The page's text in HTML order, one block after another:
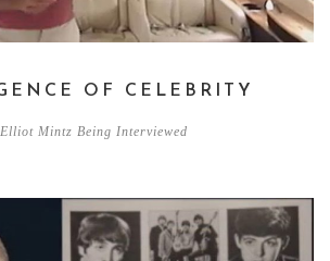
OF CELEBRITY
Elliot Mintz Being Interviewed